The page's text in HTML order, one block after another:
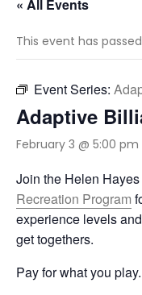
« All Events
This event has
Event Series:
Adaptive
February 3 @ 5:00 pm
Join the Helen
Recreation Program
experience levels
get togethers.
Pay for what you play.